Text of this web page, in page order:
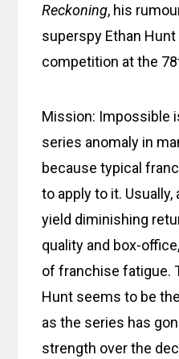
Reckoning, his
superspy Ethan
competition at the
Mission: Impossible
series anomaly in
because typical
to apply to it.
yield diminishing
quality and box-
of franchise fatigue.
Hunt seems to be
as the series has
strength over the